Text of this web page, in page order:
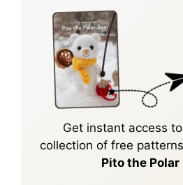
Get instant access
collection of free patterns
Pito the Polar